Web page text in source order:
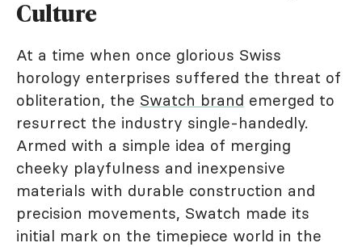
Culture
At a time when once glorious Swiss
horology enterprises suffered the threat of
obliteration, the Swatch brand emerged to
resurrect the industry single-handedly.
Armed with a simple idea of merging
cheeky playfulness and inexpensive
materials with durable construction and
precision movements, Swatch made its
initial mark on the timepiece world in the